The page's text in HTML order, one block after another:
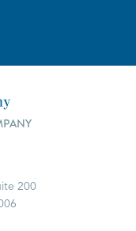
200